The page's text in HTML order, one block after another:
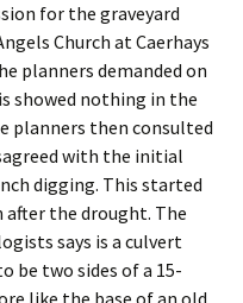
for the graveyard
Church at Caerhays
planners demanded on
showed nothing in the
planners then consulted
with the initial
digging. This started
the drought. The
says is a culvert
be two sides of a 15-